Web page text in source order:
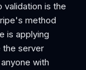
validation is the
method
is applying
server
with